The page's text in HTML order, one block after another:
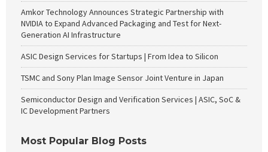
Amkor Technology Announces Strategic Partnership with
NVIDIA to Expand Advanced Packaging and Test for Next-
Generation AI Infrastructure
ASIC Design Services for Startups | From Idea to Silicon
TSMC and Sony Plan Image Sensor Joint Venture in Japan
Semiconductor Design and Verification Services | ASIC, SoC &
IC Development Partners
Most Popular Blog Posts